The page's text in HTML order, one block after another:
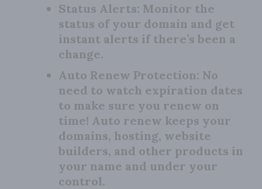
Status Alerts: Monitor the
status of your domain and get
instant alerts if there’s been a
change.
Auto Renew Protection: No
need to watch expiration dates
to make sure you renew on
time! Auto renew keeps your
domains, hosting, website
builders, and other products in
your name and under your
control.